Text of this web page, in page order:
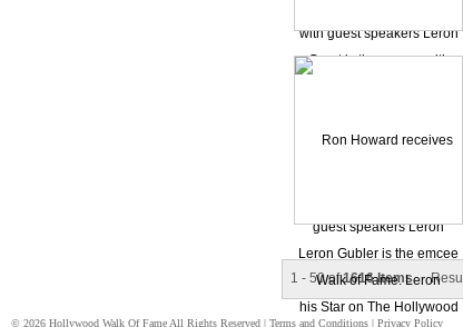
1 - 50 of1616 Items
© 2026 Hollywood Walk Of Fame All Rights Reserved | Terms and Conditions | Privacy Policy